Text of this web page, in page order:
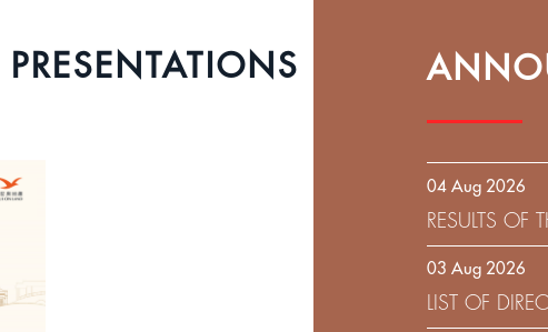
04 Aug 2026
RESULTS OF
03 Aug 2026
LIST OF